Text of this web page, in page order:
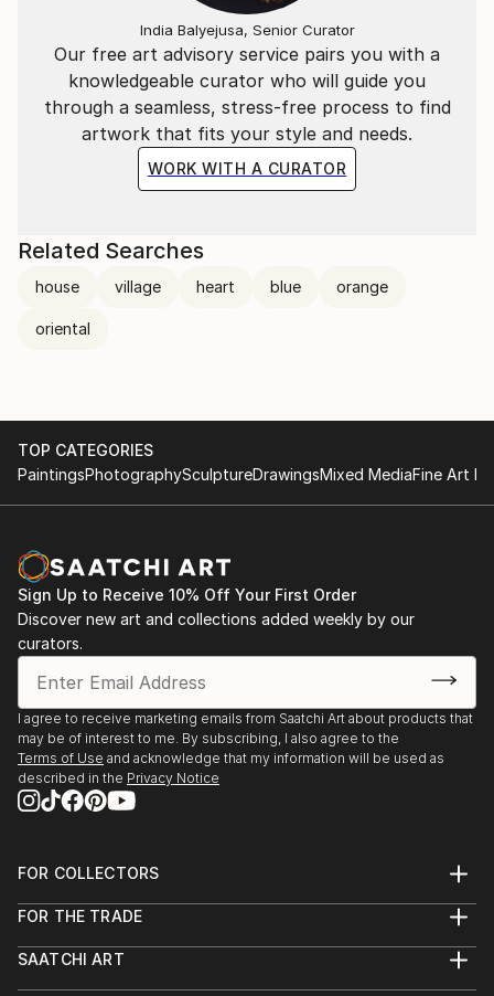
Our free art advisory service pairs you with a
knowledgeable curator who will guide you
through a seamless, stress-free process to find
artwork that fits your style and needs.
WORK WITH A CURATOR
India Balyejusa, Senior Curator
Related Searches
house village heart blue orange
oriental
TOP CATEGORIES
PaintingsPhotographySculptureDrawingsMixed MediaFine Art
Sign Up to Receive 10% Off Your First Order
Discover new art and collections added weekly by our
curators.
I agree to receive marketing emails from Saatchi Art about products that
may be of interest to me. By subscribing, I also agree to the
Terms of Use and acknowledge that my information will be used as
described in the Privacy Notice
FOR COLLECTORS
Help Center
Commissions
FOR THE TRADE
Trade Program
SAATCHI ART